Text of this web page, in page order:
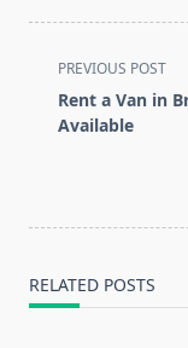
<span
class="nav-
subtitle
PREVIOUS POST
Rent a Van in
Available
RELATED POSTS